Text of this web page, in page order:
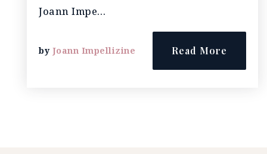
Joann Impe…
by Joann Impellizine Read More